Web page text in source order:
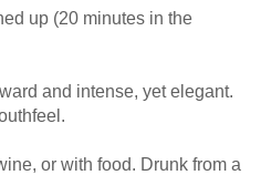
up (20 minutes in the
and intense, yet elegant.
or with food. Drunk from a